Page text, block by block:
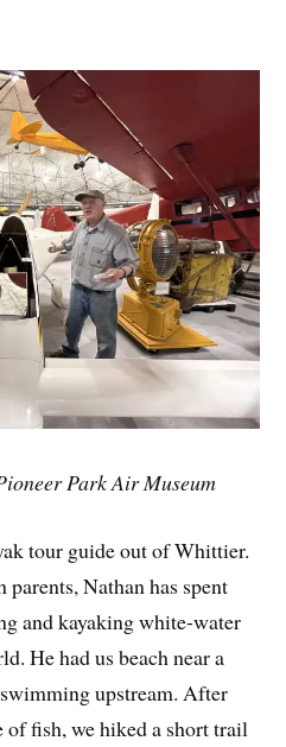
Park Air Museum
tour guide out of Whittier.
Nathan has spent
and kayaking white-water
He had us beach near a
upstream. After
fish, we hiked a short trail